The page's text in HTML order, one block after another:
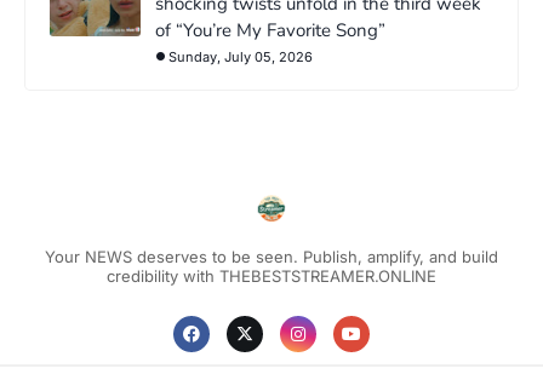
of “You’re My Favorite Song”
Sunday, July 05, 2026
Your NEWS deserves to be seen. Publish, amplify, and build
credibility with THEBESTSTREAMER.ONLINE